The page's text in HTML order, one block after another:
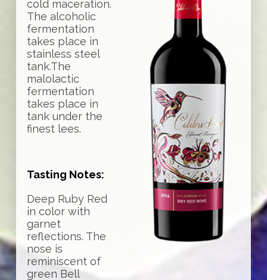
cold maceration.
The alcoholic
fermentation
takes place in
stainless steel
tank.The
malolactic
fermentation
takes place in
tank under the
finest lees.
Tasting Notes:
Deep Ruby Red
in color with
garnet
reflections. The
nose is
reminiscent of
green Bell